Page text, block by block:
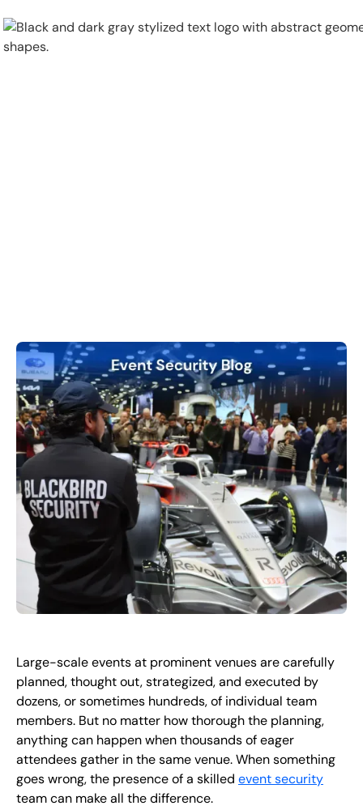
FR
+ (88 8)991-2622
Us
Large-scale events at prominent venues are carefully
planned, thought out, strategized, and executed by
dozens, or sometimes hundreds, of individual team
members. But no matter how thorough the planning,
anything can happen when thousands of eager
attendees gather in the same venue. When something
goes wrong, the presence of a skilled event security
team can make all the difference.